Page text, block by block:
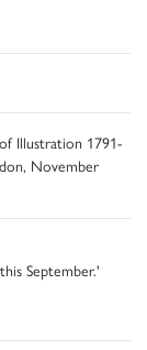
Illustration 1791-
November
September.'